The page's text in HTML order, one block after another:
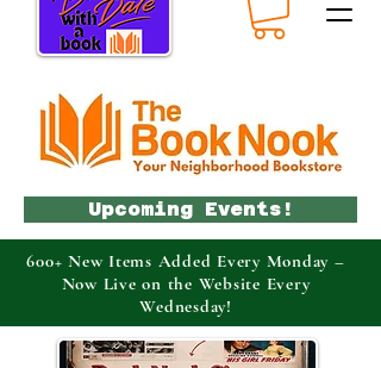
Upcoming Events!
600+ New Items Added Every Monday –
Now Live on the Website Every
Wednesday!